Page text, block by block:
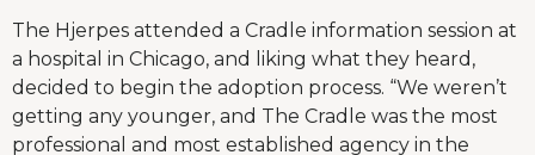
The Hjerpes attended a Cradle information session at
a hospital in Chicago, and liking what they heard,
decided to begin the adoption process. “We weren’t
getting any younger, and The Cradle was the most
professional and most established agency in the